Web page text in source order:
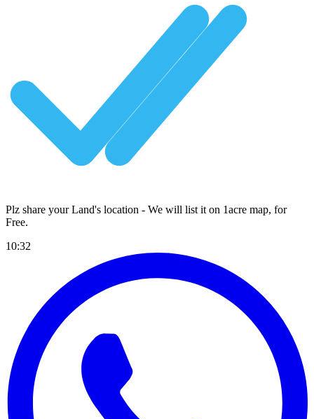
Plz share your Land's location - We will list it on 1acre map, for
Free.
10:32